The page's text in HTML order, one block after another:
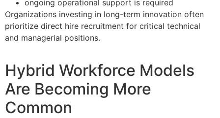
ongoing operational support is required
Organizations investing in long-term innovation often
prioritize direct hire recruitment for critical technical
and managerial positions.
Hybrid Workforce Models
Are Becoming More
Common